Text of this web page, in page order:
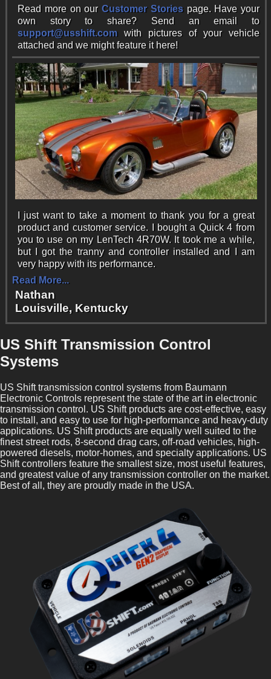
Read more on ourCustomer Storiespage. Have your
own story to share? Send an email to
support@usshift.comwith pictures of your vehicle
attached and we might feature it here!
I just want to take a moment to thank you for a great
product and customer service. I bought a Quick 4 from
you to use on my LenTech 4R70W. It took me a while,
but I got the tranny and controller installed and I am
very happy with its performance.
Read More...
Nathan
Louisville, Kentucky
US Shift Transmission Control
Systems
US Shift transmission control systems from Baumann
Electronic Controls represent the state of the art in electronic
transmission control. US Shift products are cost-effective, easy
to install, and easy to use for high-performance and heavy-duty
applications. US Shift products are equally well suited to the
finest street rods, 8-second drag cars, off-road vehicles, high-
powered diesels, motor-homes, and specialty applications. US
Shift controllers feature the smallest size, most useful features,
and greatest value of any transmission controller on the market.
Best of all, they are proudly made in the USA.